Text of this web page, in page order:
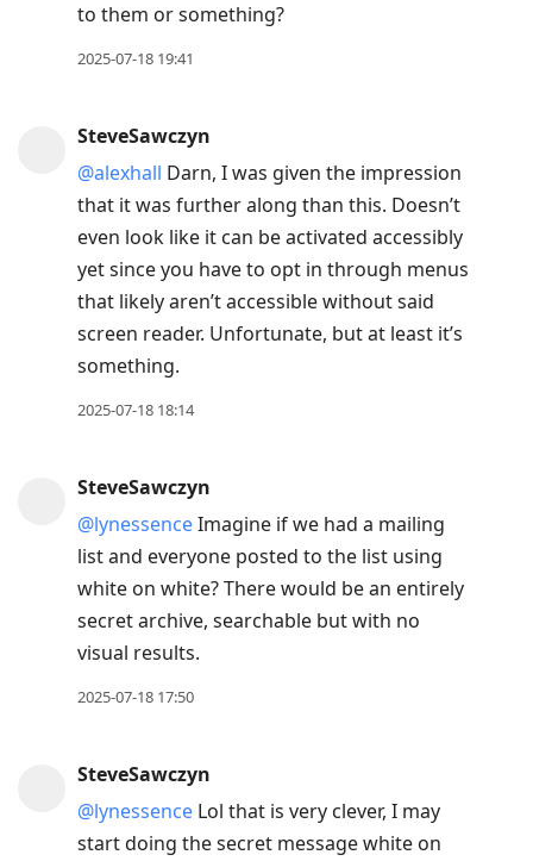
to them or something?
2025-07-18 19:41
SteveSawczyn
@alexhall Darn, I was given the impression
that it was further along than this. Doesn’t
even look like it can be activated accessibly
yet since you have to opt in through menus
that likely aren’t accessible without said
screen reader. Unfortunate, but at least it’s
something.
2025-07-18 18:14
SteveSawczyn
@lynessenceImagine if we had a mailing
list and everyone posted to the list using
white on white? There would be an entirely
secret archive, searchable but with no
visual results.
2025-07-18 17:50
SteveSawczyn
@lynessence Lol that is very clever, I may
start doing the secret message white on